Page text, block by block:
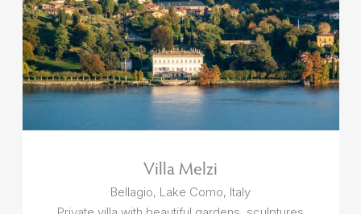
Villa Melzi
Bellagio, Lake Como, Italy